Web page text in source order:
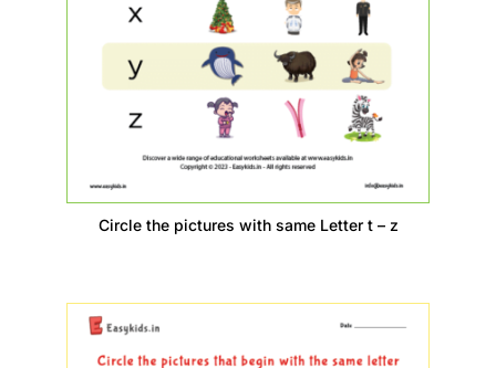
Circle the pictures with same Letter t – z